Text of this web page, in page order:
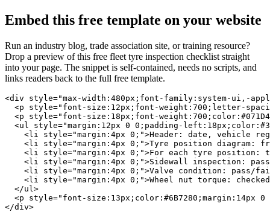
Embed this free template on your website
Run an industry blog, trade association site, or training resource?
Drop a preview of this free fleet tyre inspection checklist straight
into your page. The snippet is self-contained, needs no scripts, and
links readers back to the full free template.
<div style="max-width:480px;font-family:system-ui,-
<p style="font-size:12px;font-weight:700;letter-
<p style="font-size:18px;font-
<ul style="margin:12px 0 0;padding-
<li style="margin:4px 0;">Header: date, vehicle
<li style="margin:4px 0;">Tyre position diagram:
<li style="margin:4px 0;">For each tyre position:
<li style="margin:4px 0;">Sidewall inspection:
<li style="margin:4px 0;">Valve condition: pass/
<li style="margin:4px 0;">Wheel nut torque:
  </ul>
<p style="font-size:13px;color:#6B7280;margin:14px
</div>